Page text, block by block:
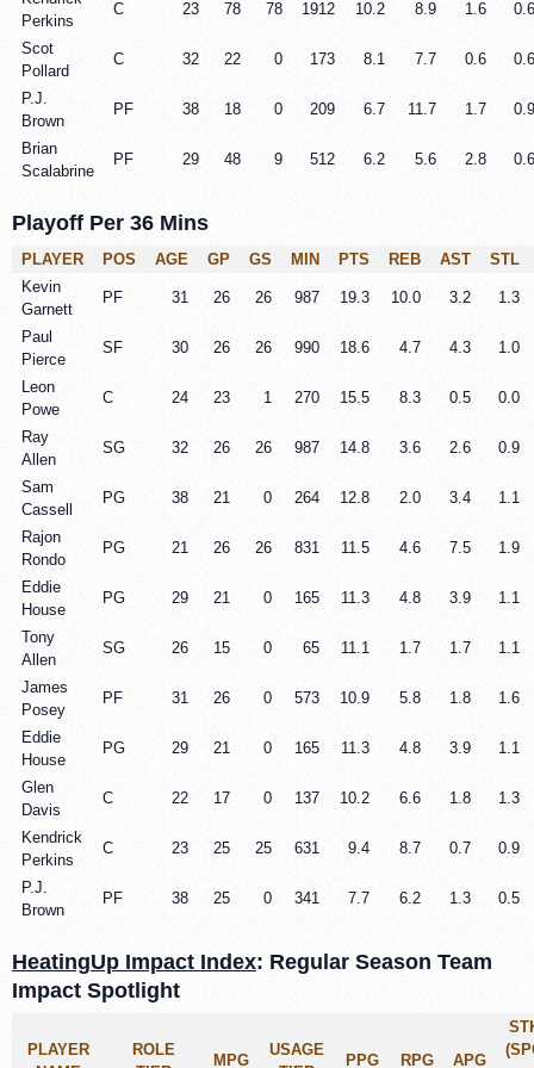
Perkins
C 23 78 78 1912 10.2 8.9 1.6 0.6
Scot
Pollard
C 32 22 0 173 8.1 7.7 0.6 0.6
P.J.
Brown
PF 38 18 0 209 6.7 11.7 1.7 0.9
Brian
Scalabrine
PF 29 48 9 512 6.2 5.6 2.8 0.6
Playoff Per 36 Mins
PLAYER POS AGE GP GS MIN PTS REB AST
STL
Kevin
Garnett
PF 31 26 26 987 19.3 10.0 3.2 1.3
Paul
Pierce
SF 30 26 26 990 18.6 4.7 4.3 1.0
Leon
Powe
C 24 23 1 270 15.5 8.3 0.5 0.0
Ray
Allen
SG 32 26 26 987 14.8 3.6 2.6 0.9
Sam
Cassell
PG 38 21 0 264 12.8 2.0 3.4 1.1
Rajon
Rondo
PG 21 26 26 831 11.5 4.6 7.5 1.9
Eddie
House
PG 29 21 0 165 11.3 4.8 3.9 1.1
Tony
Allen
SG 26 15 0 65 11.1 1.7 1.7 1.1
James
Posey
PF 31 26 0 573 10.9 5.8 1.8 1.6
Eddie
House
PG 29 21 0 165 11.3 4.8 3.9 1.1
Glen
Davis
C 22 17 0 137 10.2 6.6 1.8 1.3
Kendrick
Perkins
C 23 25 25 631 9.4 8.7 0.7 0.9
P.J.
Brown
PF 38 25 0 341 7.7 6.2 1.3 0.5
HeatingUp Impact Index: Regular Season Team
Impact Spotlight
PLAYER
ROLE
MPG
USAGE
PPG RPG APG